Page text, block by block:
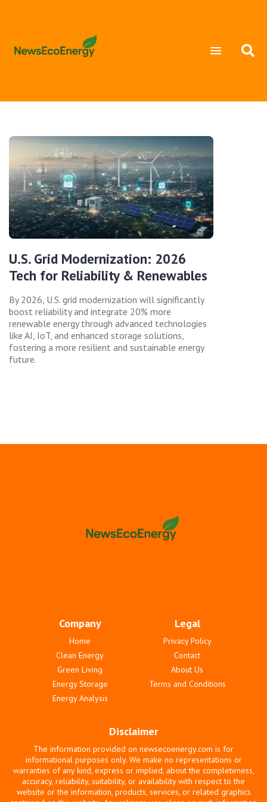
U.S. Grid Modernization: 2026
Tech for Reliability & Renewables
By 2026, U.S. grid modernization will significantly
boost reliability and integrate 20% more
renewable energy through advanced technologies
like AI, IoT, and enhanced storage solutions,
fostering a more resilient and sustainable energy
future.
Company
Home
Clean Energy
Green Living
Energy Storage
Energy Analysis
Legal
Privacy Policy
Contact
About Us
Terms and Conditions
Disclaimer
The information provided on newsecoenergy.com is for
informational purposes only. We make no representations or
warranties of any kind, express or implied, about the completeness,
accuracy, reliability, suitability, or availability with respect to the
website or the information, products, services, or related graphics